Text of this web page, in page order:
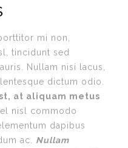
mi non,
tincidunt sed
Nullam nisi lacus,
dictum odio.
at aliquam metus
nisl commodo
dapibus
ac. Nullam